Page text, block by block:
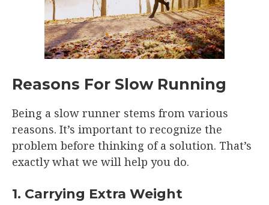
Reasons For Slow Running
Being a slow runner stems from various
reasons. It’s important to recognize the
problem before thinking of a solution. That’s
exactly what we will help you do.
1. Carrying Extra Weight